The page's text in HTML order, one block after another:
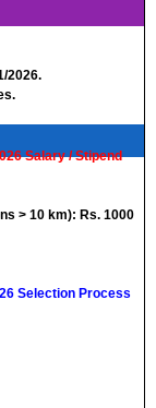
2026.
Salary / Stipend
> 10 km): Rs. 1000
Selection Process